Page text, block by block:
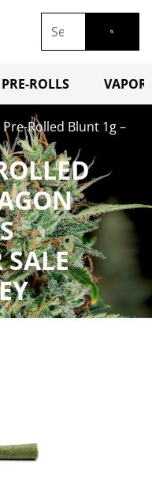
PRE-ROLLS
Pre-Rolled Blunt 1g –
SALE